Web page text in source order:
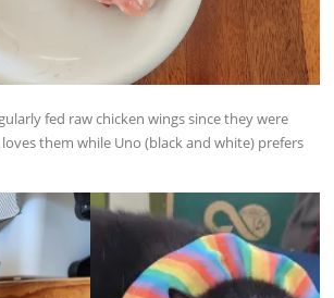
fed raw chicken wings since they were
them while Uno (black and white) prefers